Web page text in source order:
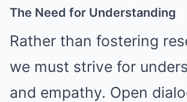
The Need for Understanding
Rather than fostering
we must strive for
and empathy. Open